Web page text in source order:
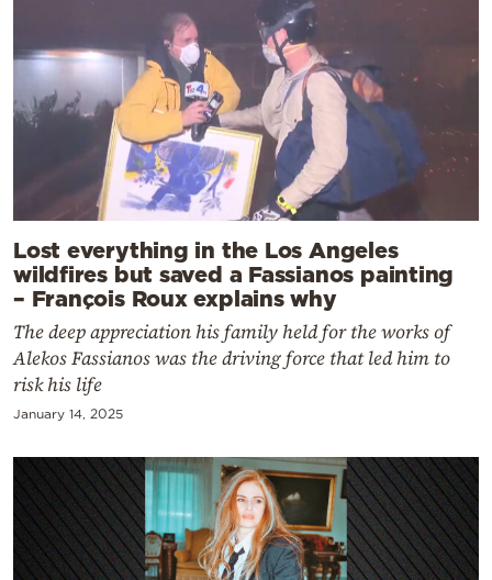
Lost everything in the Los Angeles
wildfires but saved a Fassianos painting
– François Roux explains why
The deep appreciation his family held for the works of
Alekos Fassianos was the driving force that led him to
risk his life
January 14, 2025